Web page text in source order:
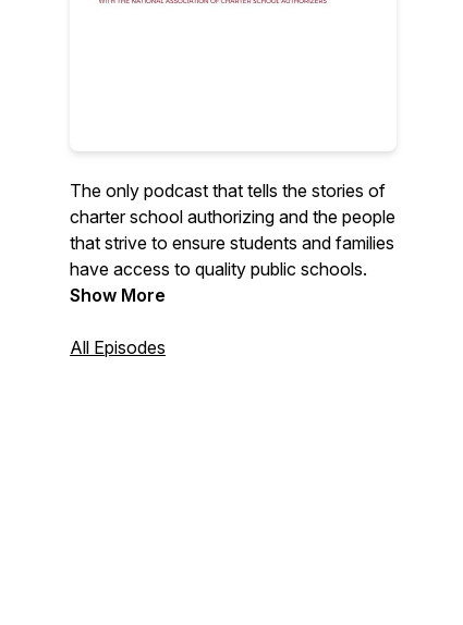
The only podcast that tells the stories of
charter school authorizing and the people
that strive to ensure students and families
have access to quality public schools.
Show More
All Episodes